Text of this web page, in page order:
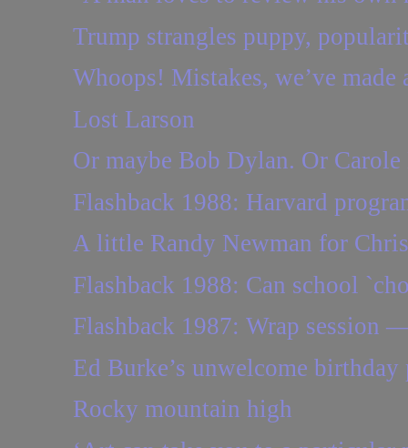
Trump strangles puppy,
Whoops! Mistakes, we’ve
Lost Larson
Or maybe Bob Dylan. Or
Flashback 1988: Harvard
A little Randy Newman for
Flashback 1988: Can school
Flashback 1987: Wrap session
Ed Burke’s unwelcome birthday
Rocky mountain high